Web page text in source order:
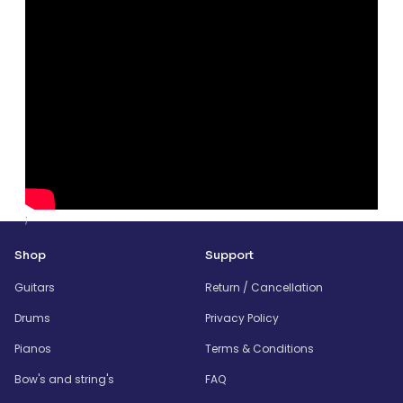
;
Shop
Guitars
Drums
Pianos
Bow's and string's
Support
Return / Cancellation
Privacy Policy
Terms & Conditions
FAQ